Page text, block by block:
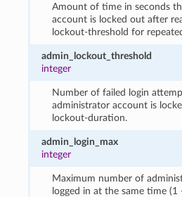
Amount of time in seconds
account is locked out after
lockout-threshold for
admin_lockout_threshold
integer
Number of failed login
administrator account is
lockout-duration.
admin_login_max
integer
Maximum number of
logged in at the same time (1